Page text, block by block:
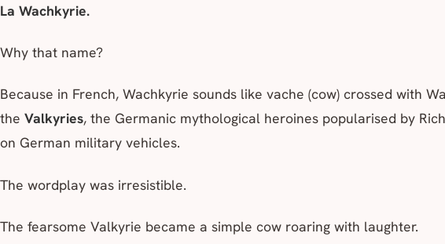
La Wachkyrie.
Why that name?
Because in French, Wachkyrie sounds like vache (cow) crossed with
the Valkyries, the Germanic mythological heroines popularised by
on German military vehicles.
The wordplay was irresistible.
The fearsome Valkyrie became a simple cow roaring with laughter.